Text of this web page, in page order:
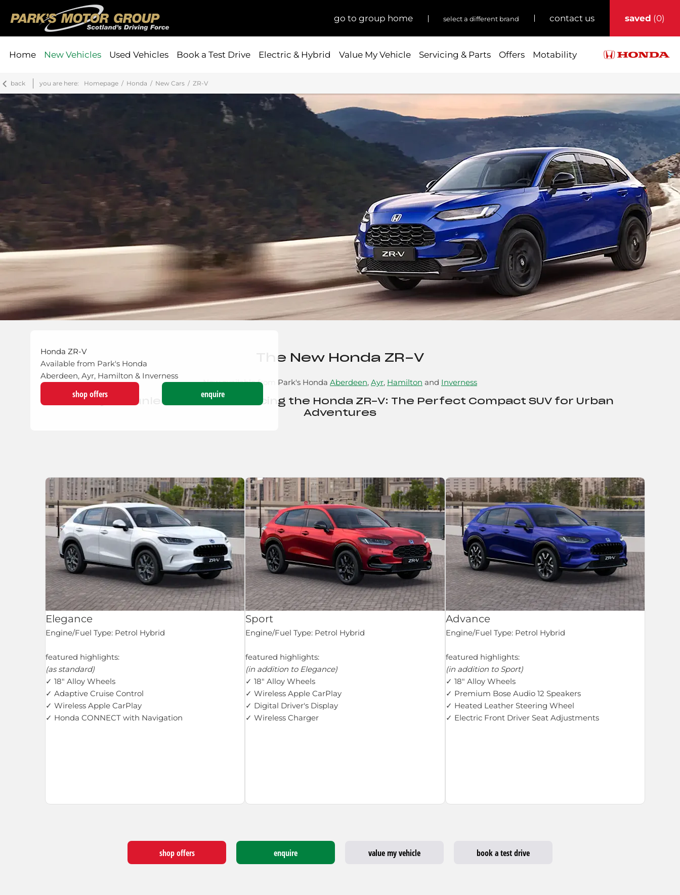
0
saved
contact us
select a different brand
go to group home
Home New Vehicles Used Vehicles Book a Test Drive Electric & Hybrid Value My Vehicle Servicing & Parts Offers Motability
back you are here: Homepage Honda New Cars ZR-V
Honda ZR-V
Available from Park's Honda
Aberdeen, Ayr, Hamilton & Inverness
shop offers enquire
The New Honda ZR-V
Now available from Park's Honda Aberdeen, Ayr, Hamilton and Inverness
The hybrid unleashed - Introducing the Honda ZR-V: The Perfect Compact SUV for Urban
Adventures
Elegance
Engine/Fuel Type: Petrol Hybrid
featured highlights:
(as standard)
✓ 18" Alloy Wheels
✓ Adaptive Cruise Control
✓ Wireless Apple CarPlay
✓ Honda CONNECT with Navigation
Sport
Engine/Fuel Type: Petrol Hybrid
featured highlights:
(in addition to Elegance)
✓ 18" Alloy Wheels
✓ Wireless Apple CarPlay
✓ Digital Driver's Display
✓ Wireless Charger
Advance
Engine/Fuel Type: Petrol Hybrid
featured highlights:
(in addition to Sport)
✓ 18" Alloy Wheels
✓ Premium Bose Audio 12 Speakers
✓ Heated Leather Steering Wheel
✓ Electric Front Driver Seat Adjustments
shop offers enquire value my vehicle book a test drive